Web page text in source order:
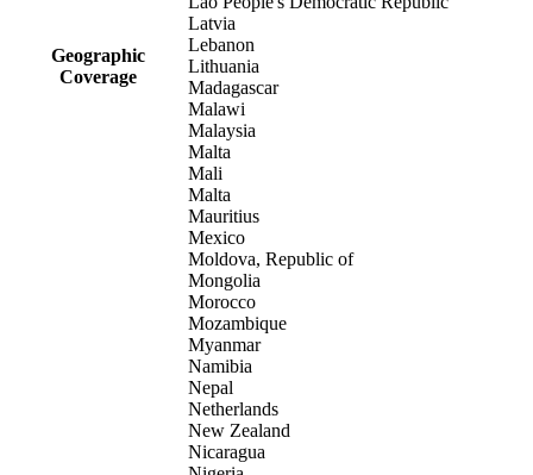
Geographic
Coverage
Latvia
Lebanon
Lithuania
Madagascar
Malawi
Malaysia
Malta
Mali
Malta
Mauritius
Mexico
Moldova, Republic of
Mongolia
Morocco
Mozambique
Myanmar
Namibia
Nepal
Netherlands
New Zealand
Nicaragua